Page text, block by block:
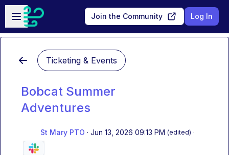
Skip to main content
Open sidebar
Join the Community Log In
Ticketing & Events
Bobcat Summer
Adventures
St Mary PTO · Jun 13, 2026 09:13 PM (edited) ·